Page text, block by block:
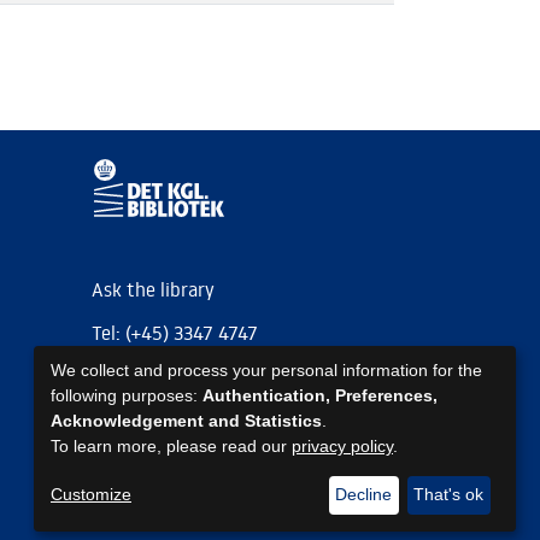
Ask the library
Tel: (+45) 3347 4747
kb@kb.dk
EAN: 5798000795297
https://www.kb.dk/om-os/foelg-os
https://www.kb.dk/om-os/foelg-os
https://www.kb.dk/om-os/foelg-os
We collect and process your personal information for the
following purposes: Authentication, Preferences,
Acknowledgement and Statistics
To learn more, please read our privacy policy.
Customize Decline That's ok